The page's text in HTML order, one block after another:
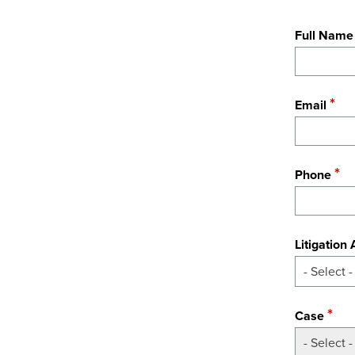
Full Name
Email
Phone
Litigation
- Select -
Case
- Select -